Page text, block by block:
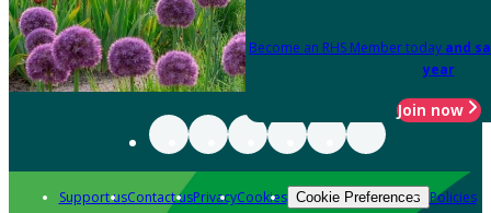
Become an RHS Member today and
year
Join now
Support usContact usPrivacyCookies Cookie Preferences Policies